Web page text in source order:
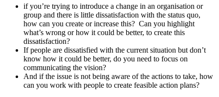
if you’re trying to introduce a change in an organisation or
group and there is little dissatisfaction with the status quo,
how can you create or increase this? Can you highlight
what’s wrong or how it could be better, to create this
dissatisfaction?
If people are dissatisfied with the current situation but don’t
know how it could be better, do you need to focus on
communicating the vision?
And if the issue is not being aware of the actions to take, how
can you work with people to create feasible action plans?